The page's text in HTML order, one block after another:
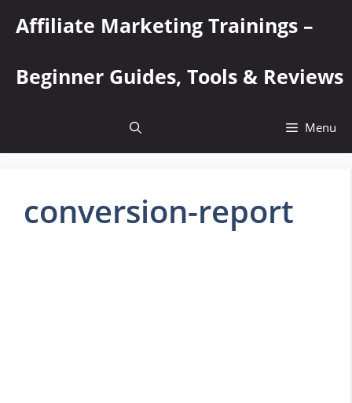
Affiliate Marketing Trainings –
Beginner Guides, Tools & Reviews
Menu
conversion-report